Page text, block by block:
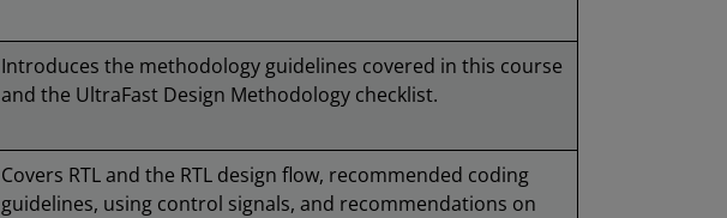
Introduces the methodology guidelines covered in this course
and the UltraFast Design Methodology checklist.
Covers RTL and the RTL design flow, recommended coding
guidelines, using control signals, and recommendations on